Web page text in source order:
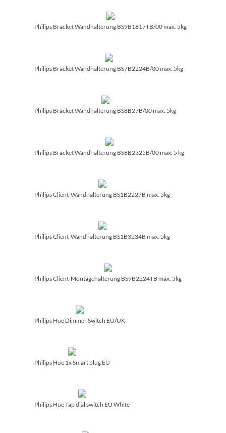
Philips Bracket Wandhalterung BS9B1617TB/­00 max. 5kg
Philips Bracket Wandhalterung BS7B2224B/­00 max. 5kg
Philips Bracket Wandhalterung BS8B27B/­00 max. 5kg
Philips Bracket Wandhalterung BS8B2325B/­00 max. 5 kg
Philips Client-Wandhalterung BS1B2227B max. 5kg
Philips Client-Wandhalterung BS1B3234B max. 5kg
Philips Client-Montagehalterung BS9B2224TB max. 5kg
Philips Hue Dimmer Switch EU/­UK
Philips Hue 1x Smart plug EU
Philips Hue Tap dial switch EU White